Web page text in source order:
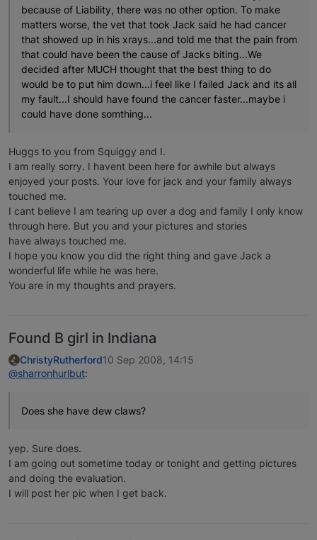
because of Liability, there was no other option. To make
matters worse, the vet that took Jack said he had cancer
that showed up in his xrays...and told me that the pain from
that could have been the cause of Jacks biting...We
decided after MUCH thought that the best thing to do
would be to put him down...i feel like I failed Jack and its all
my fault...I should have found the cancer faster...maybe i
could have done somthing...
Huggs to you from Squiggy and I.
I am really sorry. I havent been here for awhile but always
enjoyed your posts. Your love for jack and your family always
touched me.
I cant believe I am tearing up over a dog and family I only know
through here. But you and your pictures and stories
have always touched me.
I hope you know you did the right thing and gave Jack a
wonderful life while he was here.
You are in my thoughts and prayers.
Found B girl in Indiana
ChristyRutherford10 Sep 2008, 14:15
@sharronhurlbut:
Does she have dew claws?
yep. Sure does.
I am going out sometime today or tonight and getting pictures
and doing the evaluation.
I will post her pic when I get back.